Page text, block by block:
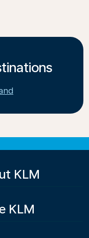
KLM
KLM